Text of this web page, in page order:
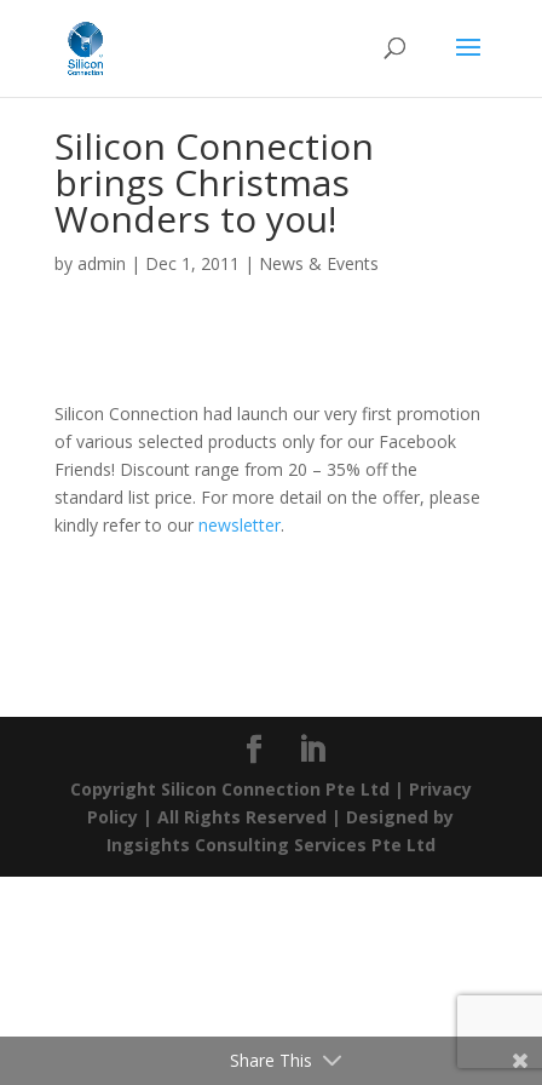
Silicon Connection
brings Christmas
Wonders to you!
by admin | Dec 1, 2011 | News & Events
Silicon Connection had launch our very first promotion
of various selected products only for our Facebook
Friends! Discount range from 20 – 35% off the
standard list price. For more detail on the offer, please
kindly refer to our newsletter.
Copyright Silicon Connection Pte Ltd | Privacy
Policy | All Rights Reserved | Designed by
Ingsights Consulting Services Pte Ltd
Share This